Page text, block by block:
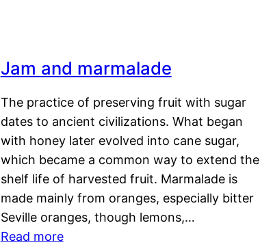
Jam and marmalade
The practice of preserving fruit with sugar
dates to ancient civilizations. What began
with honey later evolved into cane sugar,
which became a common way to extend the
shelf life of harvested fruit. Marmalade is
made mainly from oranges, especially bitter
Seville oranges, though lemons,…
Read more